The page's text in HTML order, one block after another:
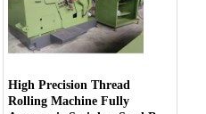
High Precision Thread
Rolling Machine Fully